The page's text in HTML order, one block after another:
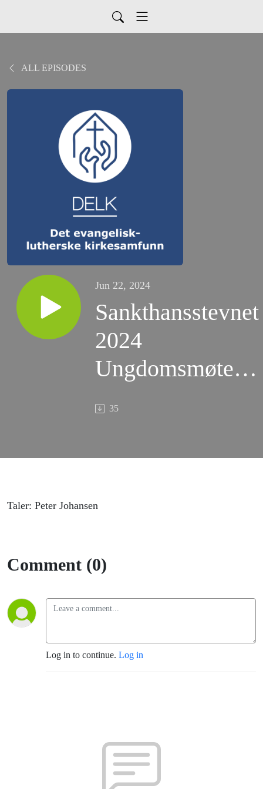
ALL EPISODES
Jun 22, 2024
Sankthansstevnet
2024
Ungdomsmøte v/
Peter Johansen
35
Taler: Peter Johansen
Comment (0)
Log in to continue. Log in